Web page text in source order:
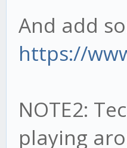
And add
https://
NOTE2:
playing